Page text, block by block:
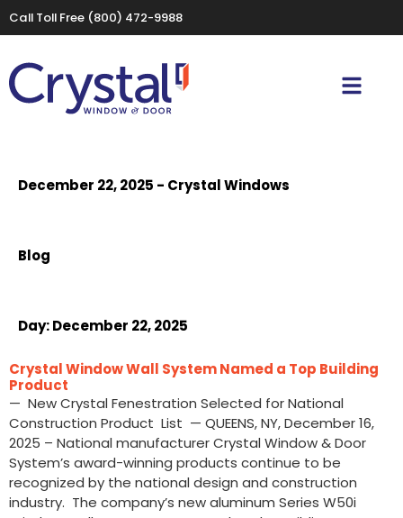
Call Toll Free (800) 472-9988
December 22, 2025 - Crystal Windows
Blog
Day:December 22, 2025
Crystal Window Wall System Named a Top Building
Product
— New Crystal Fenestration Selected for National
Construction Product List — QUEENS, NY, December 16,
2025 – National manufacturer Crystal Window & Door
System’s award-winning products continue to be
recognized by the national design and construction
industry. The company’s new aluminum Series W50i